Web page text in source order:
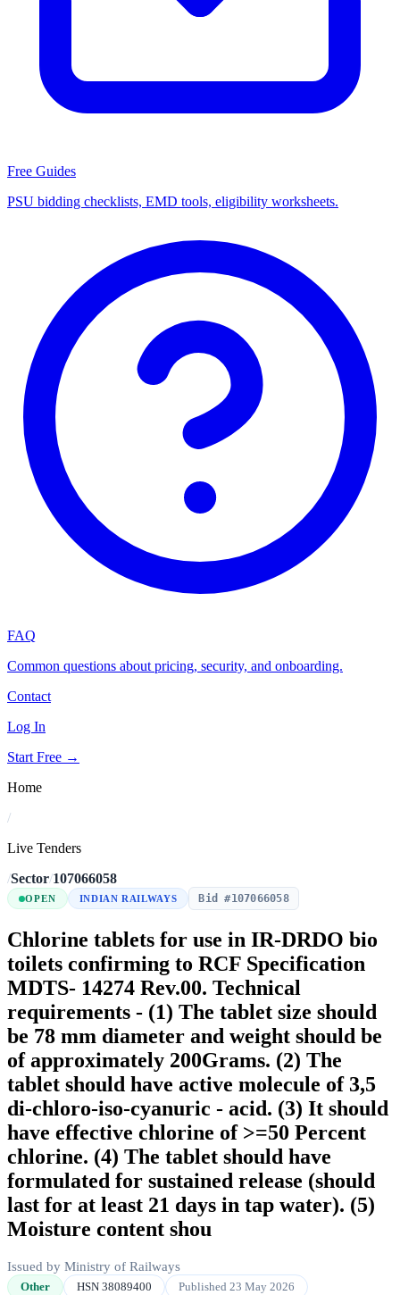
Free Guides
PSU bidding checklists, EMD tools, eligibility worksheets.
FAQ
Common questions about pricing, security, and onboarding.
Contact
Log In
Start Free →
Home
/
Live Tenders
/Sector/107066058
OPEN INDIAN RAILWAYS Bid #107066058
Chlorine tablets for use in IR-DRDO bio
toilets confirming to RCF Specification
MDTS- 14274 Rev.00. Technical
requirements - (1) The tablet size should
be 78 mm diameter and weight should be
of approximately 200Grams. (2) The
tablet should have active molecule of 3,5
di-chloro-iso-cyanuric - acid. (3) It should
have effective chlorine of >=50 Percent
chlorine. (4) The tablet should have
formulated for sustained release (should
last for at least 21 days in tap water). (5)
Moisture content shou
Issued by Ministry of Railways
Other HSN 38089400 Published 23 May 2026